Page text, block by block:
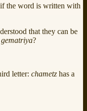
the word is written with
that they can be
gematriya?
letter: chametz has a